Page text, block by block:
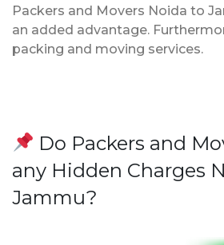
Packers and Movers Noida to
an added advantage.
packing and moving services.
Do Packers and
any Hidden Charges
Jammu?